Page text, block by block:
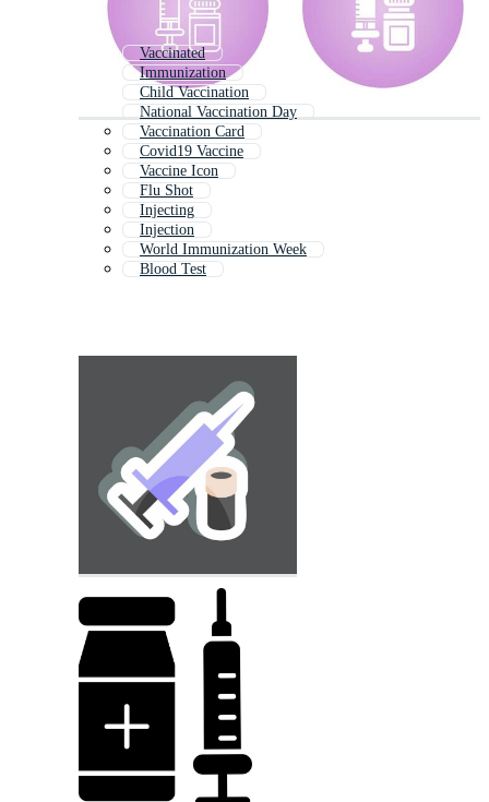
Vaccinated
Immunization
Child Vaccination
National Vaccination Day
Vaccination Card
Covid19 Vaccine
Vaccine Icon
Flu Shot
Injecting
Injection
World Immunization Week
Blood Test